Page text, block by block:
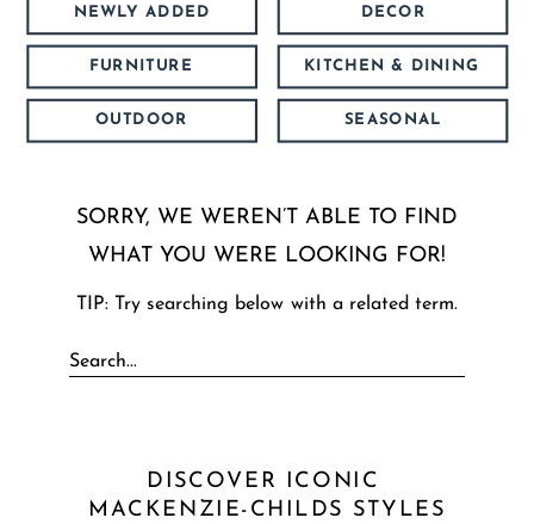
NEWLY ADDED DECOR
FURNITURE KITCHEN & DINING
OUTDOOR SEASONAL
SORRY, WE WEREN’T ABLE TO FIND
WHAT YOU WERE LOOKING FOR!
TIP: Try searching below with a related term.
DISCOVER ICONIC
MACKENZIE-CHILDS STYLES